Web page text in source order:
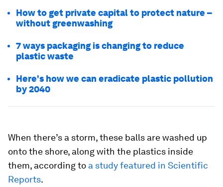
How to get private capital to protect nature –
without greenwashing
7 ways packaging is changing to reduce
plastic waste
Here's how we can eradicate plastic pollution
by 2040
When there’s a storm, these balls are washed up
onto the shore, along with the plastics inside
them, according to a study featured in Scientific
Reports.